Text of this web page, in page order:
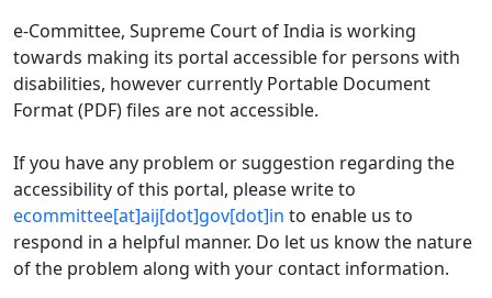
e-Committee, Supreme Court of India is working
towards making its portal accessible for persons with
disabilities, however currently Portable Document
Format (PDF) files are not accessible.
If you have any problem or suggestion regarding the
accessibility of this portal, please write to
ecommittee[at]aij[dot]gov[dot]in to enable us to
respond in a helpful manner. Do let us know the nature
of the problem along with your contact information.